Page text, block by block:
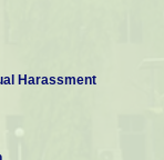
Harassment